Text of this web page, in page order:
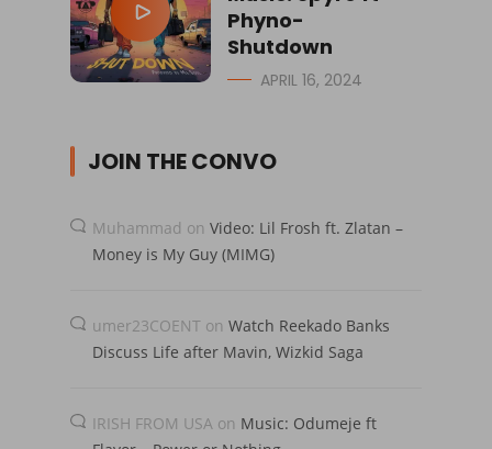
Phyno-
Shutdown
APRIL 16, 2024
JOIN THE CONVO
Muhammad on Video: Lil Frosh ft. Zlatan –
Money is My Guy (MIMG)
umer23COENT on Watch Reekado Banks
Discuss Life after Mavin, Wizkid Saga
IRISH FROM USA on Music: Odumeje ft